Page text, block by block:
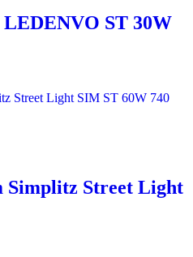
ST 30W
Simplitz Street Light